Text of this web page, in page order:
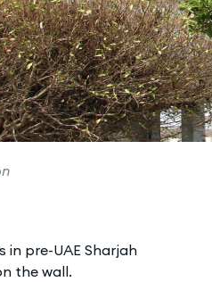
in pre-UAE Sharjah
the wall.